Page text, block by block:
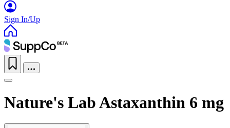
Sign In/Up
Nature's Lab Astaxanthin 6 mg